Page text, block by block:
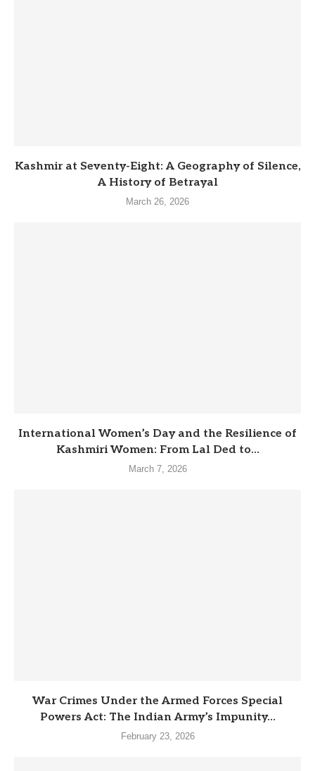
Kashmir at Seventy-Eight: A Geography of Silence,
A History of Betrayal
March 26, 2026
International Women’s Day and the Resilience of
Kashmiri Women: From Lal Ded to...
March 7, 2026
War Crimes Under the Armed Forces Special
Powers Act: The Indian Army’s Impunity...
February 23, 2026